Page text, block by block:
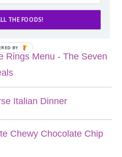
POSTS
Rings Menu - The Seven
Italian Dinner
Chewy Chocolate Chip
THE FOODS!
BY